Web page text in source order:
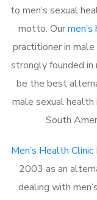
to men’s sexual
motto. Our
practitioner in
strongly founded in
be the best
male sexual health
South
Men’s Health Clinic
2003 as an
dealing with